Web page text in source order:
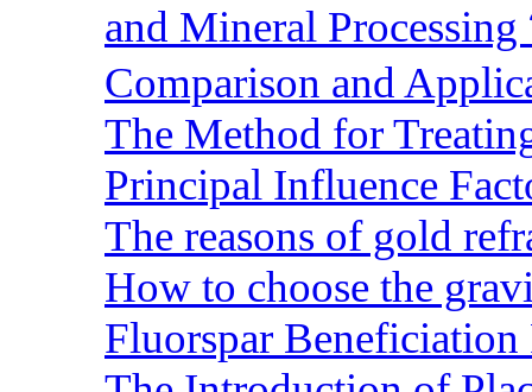
and Mineral Processing
Comparison and
The Method for
Principal Influence
The reasons of gold
How to choose the
Fluorspar Beneficiation